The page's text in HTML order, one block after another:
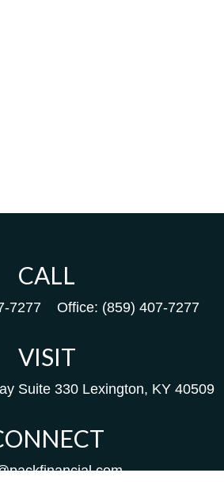
CALL
7277 Office: (859) 407-7277
VISIT
Suite 330 Lexington, KY 40509